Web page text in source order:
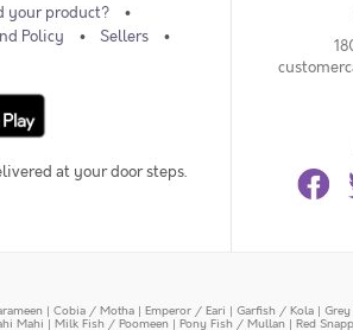
your product?
Policy
Sellers
at your door steps.
| Cobia / Motha | Emperor / Eari | Garfish / Kola |
Mahi | Milk Fish / Poomeen | Pony Fish / Mullan | Red